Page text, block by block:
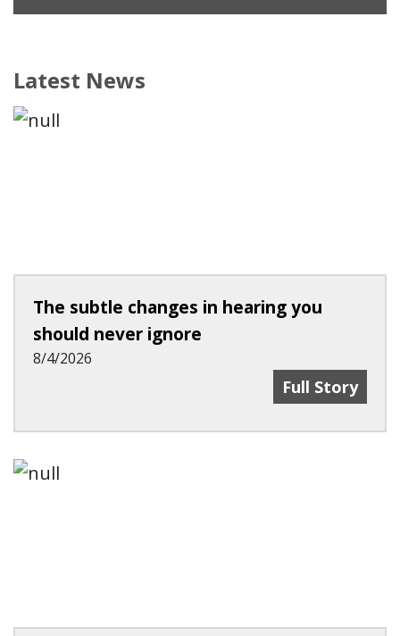
Latest News
The subtle changes in hearing you
should never ignore
8/4/2026
The Subtle
Full Story